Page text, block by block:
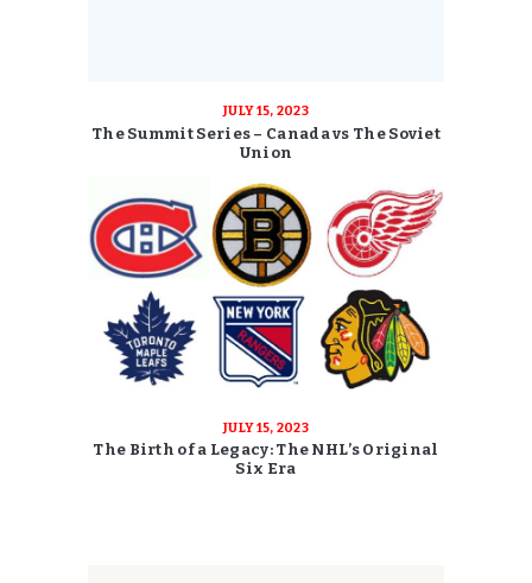
JULY 15, 2023
The Summit Series – Canada vs The Soviet
Union
JULY 15, 2023
The Birth of a Legacy: The NHL’s Original
Six Era